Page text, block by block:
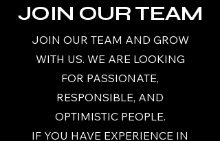
JOIN OUR TEAM
JOIN OUR TEAM AND GROW
WITH US. WE ARE LOOKING
FOR PASSIONATE,
RESPONSIBLE, AND
OPTIMISTIC PEOPLE.
IF YOU HAVE EXPERIENCE IN